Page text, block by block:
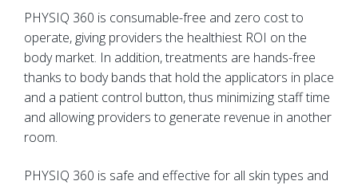
PHYSIQ 360 is consumable-free and zero cost to
operate, giving providers the healthiest ROI on the
body market. In addition, treatments are hands-free
thanks to body bands that hold the applicators in place
and a patient control button, thus minimizing staff time
and allowing providers to generate revenue in another
room.
PHYSIQ 360 is safe and effective for all skin types and